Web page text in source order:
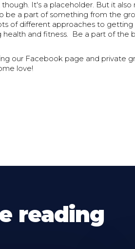
It's a placeholder. But it also
be a part of something from the
of different approaches to
and fitness. Be a part of the
our Facebook page and private
love!
reading